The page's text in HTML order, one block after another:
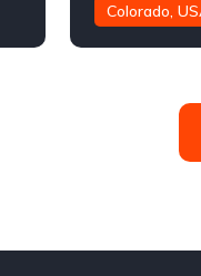
Colorado,